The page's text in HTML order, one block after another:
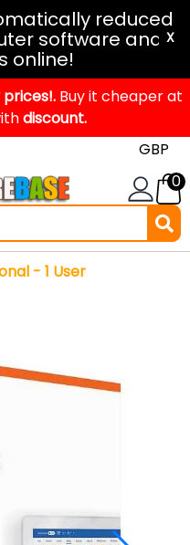
reduced
software and
online!
X
Buy it cheaper at
discount.
0
- 1 User